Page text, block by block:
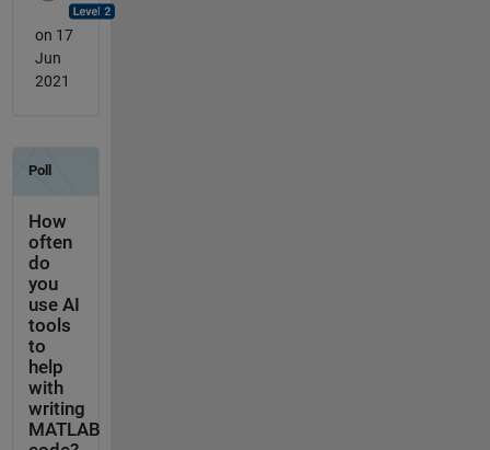
on 17
Jun
2021